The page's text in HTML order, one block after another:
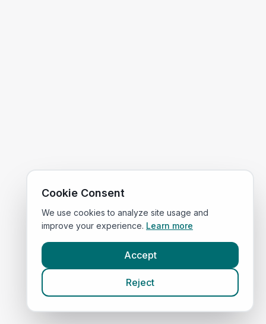
Cookie Consent
We use cookies to analyze site usage and
improve your experience. Learn more
Accept
Reject